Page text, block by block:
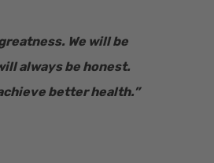
We will be
always be honest.
better health.”